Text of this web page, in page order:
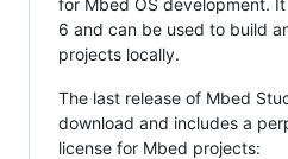
for Mbed OS development.
6 and can be used to build
projects locally.
The last release of Mbed
download and includes a
license for Mbed projects: